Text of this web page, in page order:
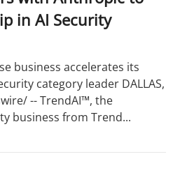
in AI Security
business accelerates its
category leader DALLAS,
-- TrendAI™, the
business from Trend...